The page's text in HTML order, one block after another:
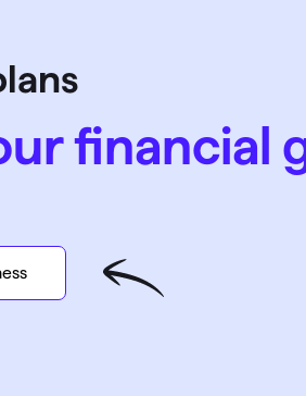
financial